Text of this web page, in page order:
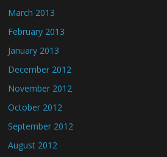
March 2013
February 2013
January 2013
December 2012
November 2012
October 2012
September 2012
August 2012